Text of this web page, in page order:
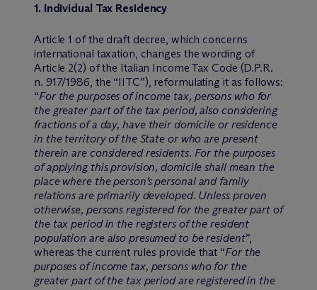
1. Individual Tax Residency
Article 1 of the draft decree, which concerns
international taxation, changes the wording of
Article 2(2) of the Italian Income Tax Code (D.P.R.
n. 917/1986, the “IITC”), reformulating it as follows:
“For the purposes of income tax, persons who for
the greater part of the tax period, also considering
fractions of a day, have their domicile or residence
in the territory of the State or who are present
therein are considered residents. For the purposes
of applying this provision, domicile shall mean the
place where the person’s personal and family
relations are primarily developed. Unless proven
otherwise, persons registered for the greater part of
the tax period in the registers of the resident
population are also presumed to be resident”,
whereas the current rules provide that “For the
purposes of income tax, persons who for the
greater part of the tax period are registered in the